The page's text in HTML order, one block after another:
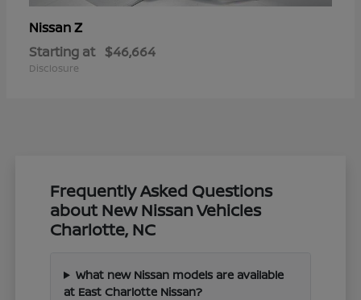
NissanZ
Starting at $46,664
Disclosure
Frequently Asked Questions
about New Nissan Vehicles
Charlotte, NC
What new Nissan models are available
at East Charlotte Nissan?